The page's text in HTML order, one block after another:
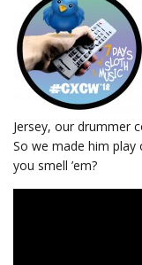
Jersey, our drummer
So we made him play
you smell ’em?